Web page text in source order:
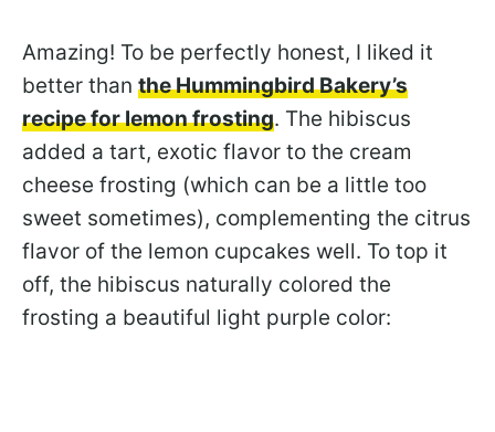
Amazing! To be perfectly honest, I liked it
better than the Hummingbird Bakery’s
recipe for lemon frosting. The hibiscus
added a tart, exotic flavor to the cream
cheese frosting (which can be a little too
sweet sometimes), complementing the citrus
flavor of the lemon cupcakes well. To top it
off, the hibiscus naturally colored the
frosting a beautiful light purple color: